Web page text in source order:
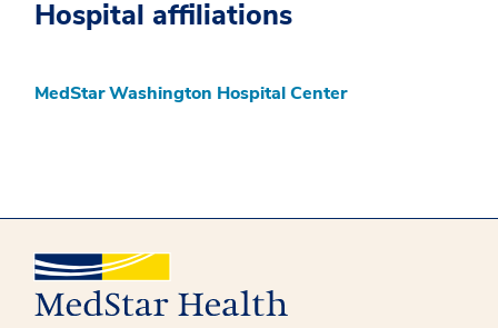
Hospital affiliations
MedStar Washington Hospital Center